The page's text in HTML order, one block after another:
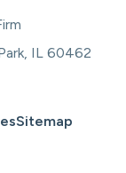
IL 60462
Sitemap